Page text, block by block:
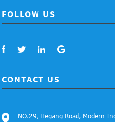
FOLLOW US
CONTACT US
NO.29, Hegang Road, Modern